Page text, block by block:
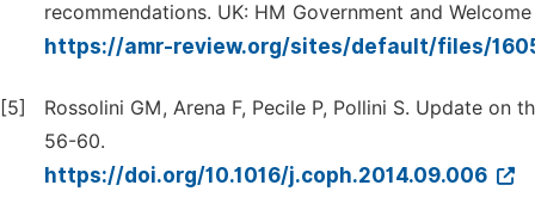
recommendations. UK: HM Government and
https://amr-review.org/sites/default/files/
[5]
Rossolini GM, Arena F, Pecile P, Pollini S. Update on
56-60.
https://doi.org/10.1016/j.coph.2014.09.006